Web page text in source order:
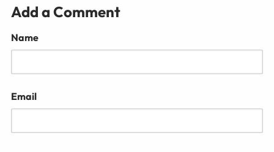
Add a Comment
Name
Email